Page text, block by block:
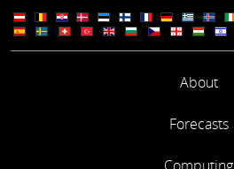
About
Forecasts